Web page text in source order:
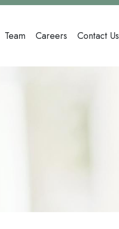
Team Careers Contact Us